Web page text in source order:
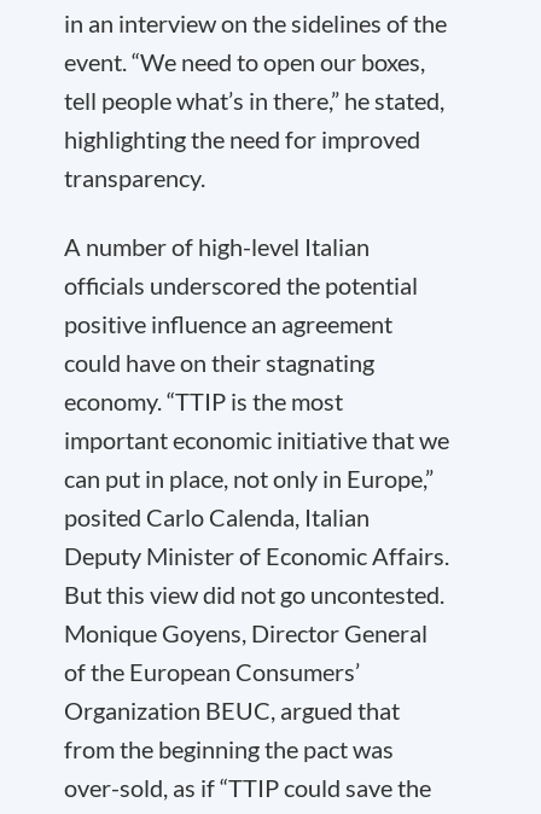
in an interview on the sidelines of the
event. “We need to open our boxes,
tell people what’s in there,” he stated,
highlighting the need for improved
transparency.
A number of high-level Italian
officials underscored the potential
positive influence an agreement
could have on their stagnating
economy. “TTIP is the most
important economic initiative that we
can put in place, not only in Europe,”
posited Carlo Calenda, Italian
Deputy Minister of Economic Affairs.
But this view did not go uncontested.
Monique Goyens, Director General
of the European Consumers’
Organization BEUC, argued that
from the beginning the pact was
over-sold, as if “TTIP could save the